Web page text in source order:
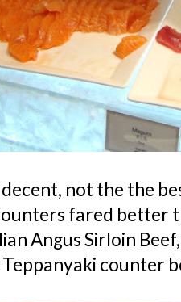
not the the
fared better
Angus Sirloin
counter